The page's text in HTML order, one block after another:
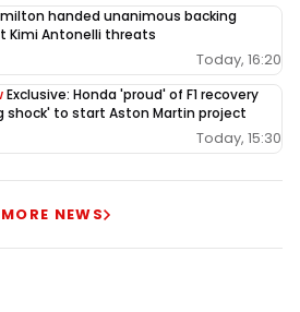
handed unanimous backing
Kimi Antonelli threats
Today, 16:20
Exclusive: Honda 'proud' of F1 recovery
shock' to start Aston Martin project
Today, 15:30
MORE NEWS